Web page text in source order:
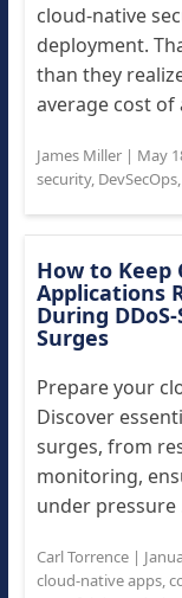
cloud-native
deployment.
than they
average cost of
James Miller| May
security, DevSecOps,
How to Keep
Applications
During
Surges
Prepare your
Discover
surges, from
monitoring,
under pressure
Carl Torrence|
cloud-native apps,